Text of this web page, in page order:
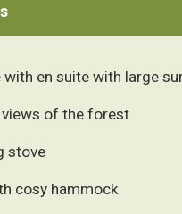
with en suite with large
of the forest
stove
cosy hammock